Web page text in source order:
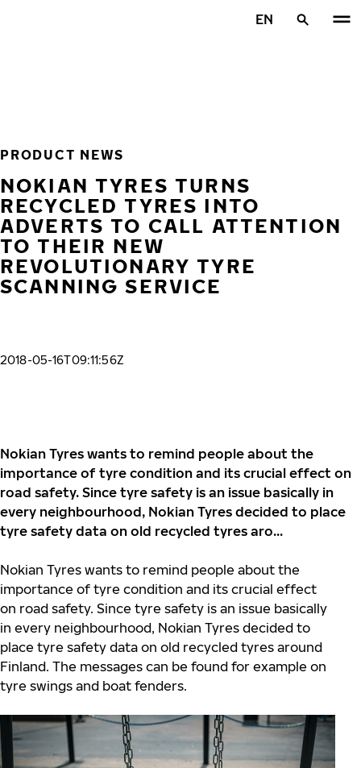
EN
PRODUCT NEWS
NOKIAN TYRES TURNS
RECYCLED TYRES INTO
ADVERTS TO CALL ATTENTION
TO THEIR NEW
REVOLUTIONARY TYRE
SCANNING SERVICE
2018-05-16T09:11:56Z
Nokian Tyres wants to remind people about the
importance of tyre condition and its crucial effect on
road safety. Since tyre safety is an issue basically in
every neighbourhood, Nokian Tyres decided to place
tyre safety data on old recycled tyres aro...
Nokian Tyres wants to remind people about the
importance of tyre condition and its crucial effect
on road safety. Since tyre safety is an issue basically
in every neighbourhood, Nokian Tyres decided to
place tyre safety data on old recycled tyres around
Finland. The messages can be found for example on
tyre swings and boat fenders.